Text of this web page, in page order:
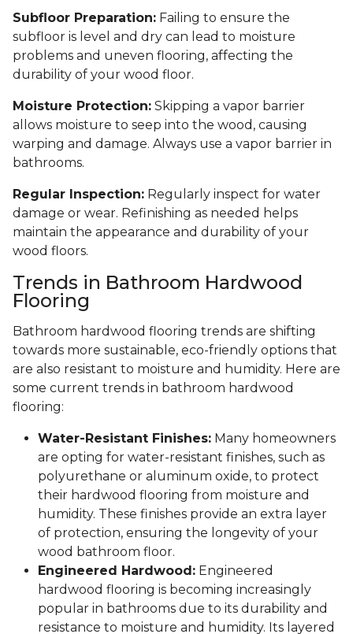
Subfloor Preparation: Failing to ensure the
subfloor is level and dry can lead to moisture
problems and uneven flooring, affecting the
durability of your wood floor.
Moisture Protection: Skipping a vapor barrier
allows moisture to seep into the wood, causing
warping and damage. Always use a vapor barrier in
bathrooms.
Regular Inspection: Regularly inspect for water
damage or wear. Refinishing as needed helps
maintain the appearance and durability of your
wood floors.
Trends in Bathroom Hardwood
Flooring
Bathroom hardwood flooring trends are shifting
towards more sustainable, eco-friendly options that
are also resistant to moisture and humidity. Here are
some current trends in bathroom hardwood
flooring:
Water-Resistant Finishes: Many homeowners
are opting for water-resistant finishes, such as
polyurethane or aluminum oxide, to protect
their hardwood flooring from moisture and
humidity. These finishes provide an extra layer
of protection, ensuring the longevity of your
wood bathroom floor.
Engineered Hardwood: Engineered
hardwood flooring is becoming increasingly
popular in bathrooms due to its durability and
resistance to moisture and humidity. Its layered